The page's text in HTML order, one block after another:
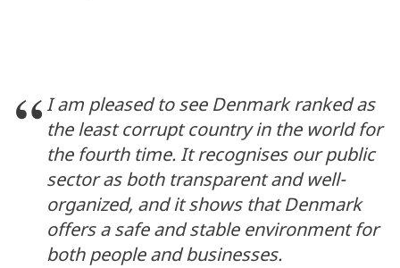
I am pleased to see Denmark ranked as
the least corrupt country in the world for
the fourth time. It recognises our public
sector as both transparent and well-
organized, and it shows that Denmark
offers a safe and stable environment for
both people and businesses.